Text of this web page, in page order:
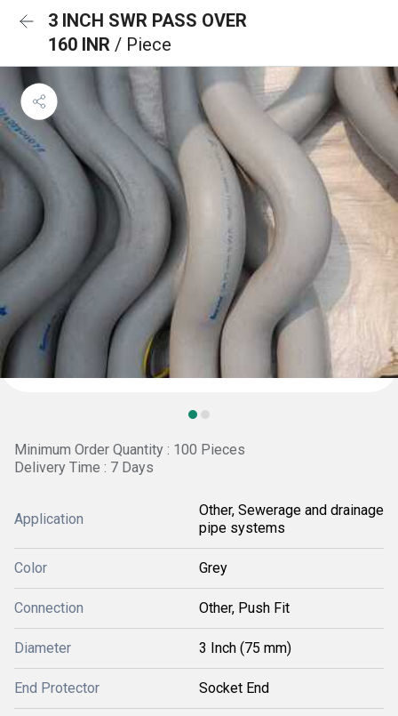
3 INCH SWR PASS OVER
160 INR / Piece
Minimum Order Quantity : 100 Pieces
Delivery Time : 7 Days
Application
Other, Sewerage and drainage
pipe systems
Color Grey
Connection Other, Push Fit
Diameter 3 Inch (75 mm)
End Protector Socket End